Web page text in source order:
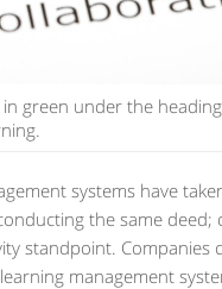
green under the
systems have
the same
standpoint.
management